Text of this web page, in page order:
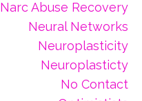
Narc Abuse Recovery
Neural Networks
Neuroplasticity
Neuroplasticty
No Contact